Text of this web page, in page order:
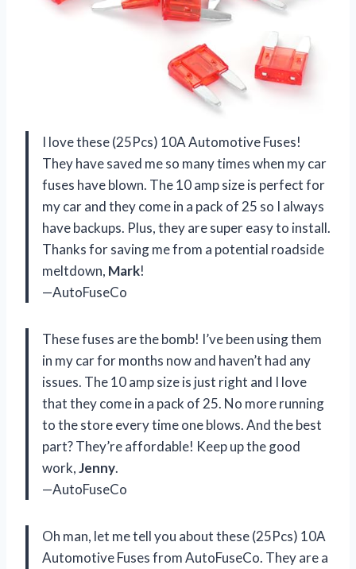
I love these (25Pcs) 10A Automotive Fuses!
They have saved me so many times when my car
fuses have blown. The 10 amp size is perfect for
my car and they come in a pack of 25 so I always
have backups. Plus, they are super easy to install.
Thanks for saving me from a potential roadside
meltdown, Mark!
—AutoFuseCo
These fuses are the bomb! I’ve been using them
in my car for months now and haven’t had any
issues. The 10 amp size is just right and I love
that they come in a pack of 25. No more running
to the store every time one blows. And the best
part? They’re affordable! Keep up the good
work,Jenny.
—AutoFuseCo
Oh man, let me tell you about these (25Pcs) 10A
Automotive Fuses from AutoFuseCo. They are a